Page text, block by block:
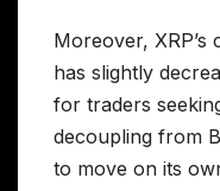
Moreover,
has slightly
for traders
decoupling from
to move on its